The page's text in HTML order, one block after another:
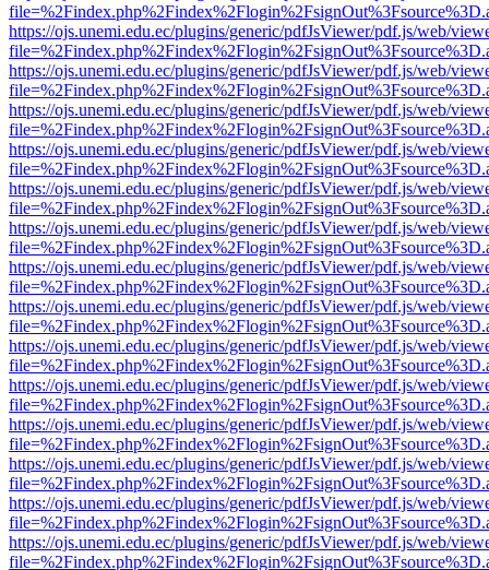
https://ojs.unemi.edu.ec/plugins/generic/pdfJsViewer/pdf.js/web/
https://ojs.unemi.edu.ec/plugins/generic/pdfJsViewer/pdf.js/web/
https://ojs.unemi.edu.ec/plugins/generic/pdfJsViewer/pdf.js/web/
https://ojs.unemi.edu.ec/plugins/generic/pdfJsViewer/pdf.js/web/
https://ojs.unemi.edu.ec/plugins/generic/pdfJsViewer/pdf.js/web/
https://ojs.unemi.edu.ec/plugins/generic/pdfJsViewer/pdf.js/web/
https://ojs.unemi.edu.ec/plugins/generic/pdfJsViewer/pdf.js/web/
https://ojs.unemi.edu.ec/plugins/generic/pdfJsViewer/pdf.js/web/
https://ojs.unemi.edu.ec/plugins/generic/pdfJsViewer/pdf.js/web/
https://ojs.unemi.edu.ec/plugins/generic/pdfJsViewer/pdf.js/web/
https://ojs.unemi.edu.ec/plugins/generic/pdfJsViewer/pdf.js/web/
https://ojs.unemi.edu.ec/plugins/generic/pdfJsViewer/pdf.js/web/
https://ojs.unemi.edu.ec/plugins/generic/pdfJsViewer/pdf.js/web/
https://ojs.unemi.edu.ec/plugins/generic/pdfJsViewer/pdf.js/web/